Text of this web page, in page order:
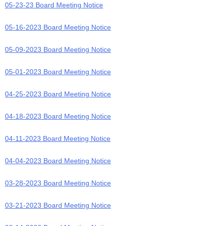
05-23-23 Board Meeting Notice
05-16-2023 Board Meeting Notice
05-09-2023 Board Meeting Notice
05-01-2023 Board Meeting Notice
04-25-2023 Board Meeting Notice
04-18-2023 Board Meeting Notice
04-11-2023 Board Meeting Notice
04-04-2023 Board Meeting Notice
03-28-2023 Board Meeting Notice
03-21-2023 Board Meeting Notice